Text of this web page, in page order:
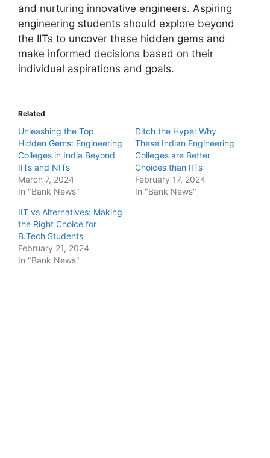
and nurturing innovative engineers. Aspiring
engineering students should explore beyond
the IITs to uncover these hidden gems and
make informed decisions based on their
individual aspirations and goals.
Related
Unleashing the Top
Hidden Gems: Engineering
Colleges in India Beyond
IITs and NITs
March 7, 2024
In "Bank News"
Ditch the Hype: Why
These Indian Engineering
Colleges are Better
Choices than IITs
February 17, 2024
In "Bank News"
IIT vs Alternatives: Making
the Right Choice for
B.Tech Students
February 21, 2024
In "Bank News"